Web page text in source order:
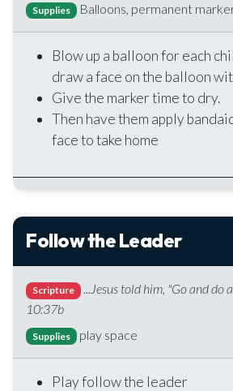
Supplies Balloons, permanent
Blow up a balloon for each
draw a face on the balloon
Give the marker time to dry.
Then have them apply
face to take home
Follow the Leader
Scripture
...Jesus told him, "Go and do
10:37b
Supplies play space
Play follow the leader